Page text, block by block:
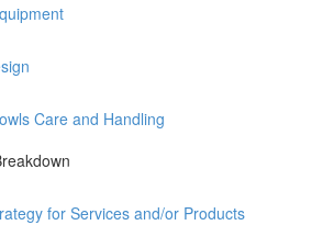
Care and Handling
for Services and/or Products